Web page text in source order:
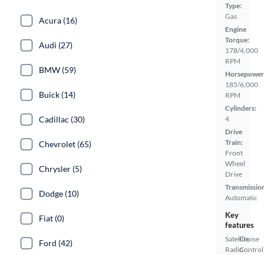
Type:
Gas
Engine
Torque:
178/4,000
RPM
185/6,000
RPM
Cylinders:
4
Drive
Train:
Front
Wheel
Drive
Automatic
Key
features
Satellite
Radio
Cruise
Control
Acura (16)
Audi (27)
BMW (59)
Buick (14)
Cadillac (30)
Chevrolet (65)
Chrysler (5)
Dodge (10)
Fiat (0)
Ford (42)